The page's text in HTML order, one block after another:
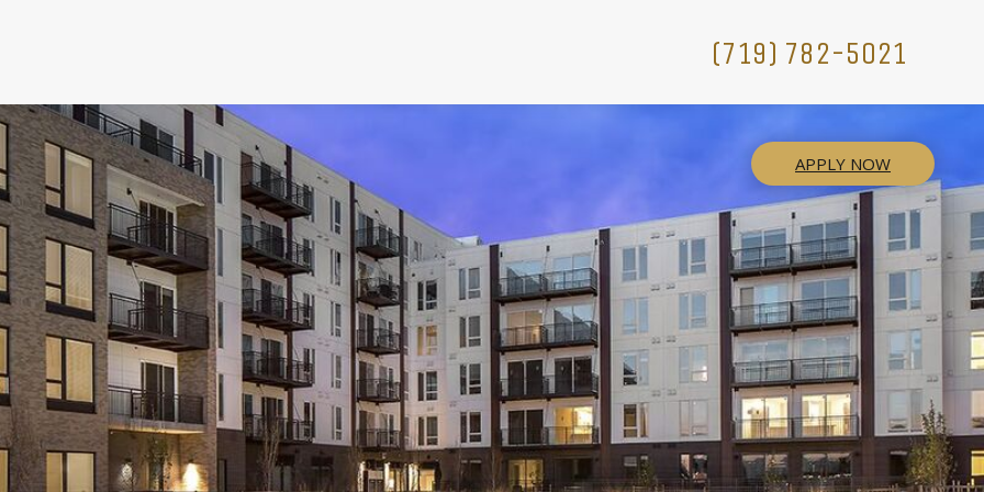
APPLY NOW
(719) 782-5021